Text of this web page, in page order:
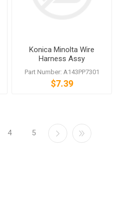
Konica Minolta Wire
Harness Assy
Part Number: A143PP7301
$7.39
4 5